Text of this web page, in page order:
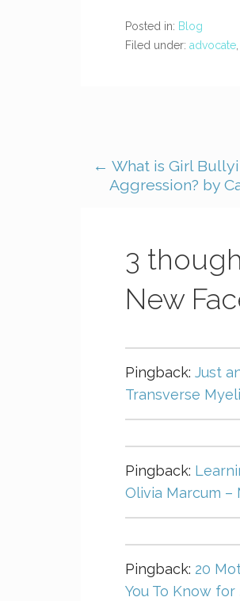
Posted in: Blog
Filed under: advocate
← What is Girl
Aggression? by
3
New
Pingback: Just
Transverse
Pingback:
Olivia Marcum –
Pingback: 20
You To Know for